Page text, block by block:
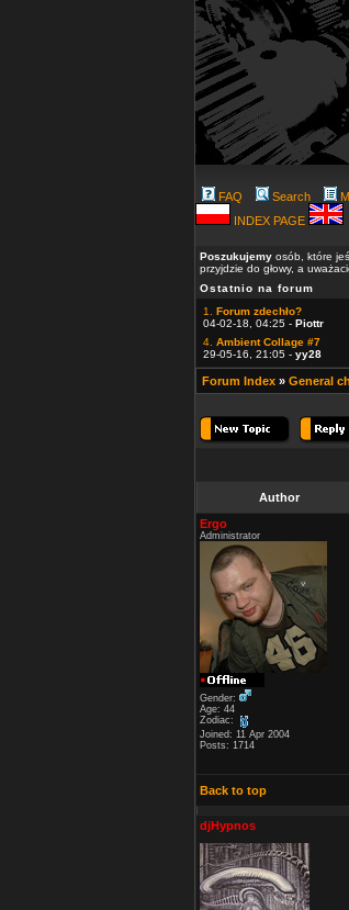
FAQ Search
INDEX PAGE
Poszukujemy osób, które
przyjdzie do głowy, a
Ostatnio na forum
1. Forum zdechło?
04-02-18, 04:25 - Piottr
4. Ambient Collage #7
29-05-16, 21:05 - yy28
Forum Index » General
Author
Ergo
Administrator
Gender:
Age: 44
Zodiac:
Joined: 11 Apr 2004
Posts: 1714
Back to top
djHypnos